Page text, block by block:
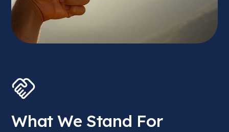
What We Stand For